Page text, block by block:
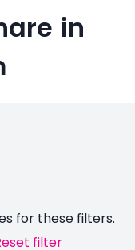
in
for these filters.
filter